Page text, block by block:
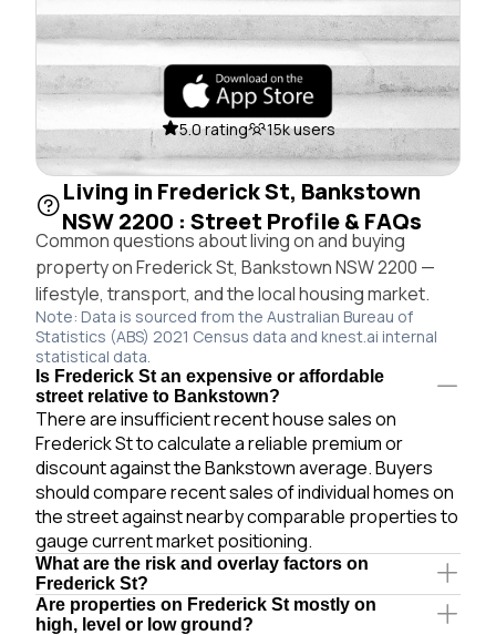
5.0 rating 15k users
Living in Frederick St, Bankstown
NSW 2200 : Street Profile & FAQs
Common questions about living on and buying
property on Frederick St, Bankstown NSW 2200 —
lifestyle, transport, and the local housing market.
Note: Data is sourced from the Australian Bureau of
Statistics (ABS) 2021 Census data and knest.ai internal
statistical data.
Is Frederick St an expensive or affordable
street relative to Bankstown?
There are insufficient recent house sales on
Frederick St to calculate a reliable premium or
discount against the Bankstown average. Buyers
should compare recent sales of individual homes on
the street against nearby comparable properties to
gauge current market positioning.
What are the risk and overlay factors on
Frederick St?
Are properties on Frederick St mostly on
high, level or low ground?